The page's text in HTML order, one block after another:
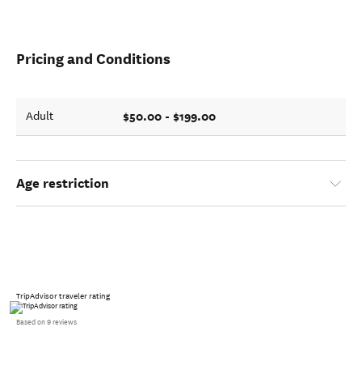
Pricing and Conditions
Adult $50.00 - $199.00
Age restriction
TripAdvisor traveler rating
Based on 9 reviews